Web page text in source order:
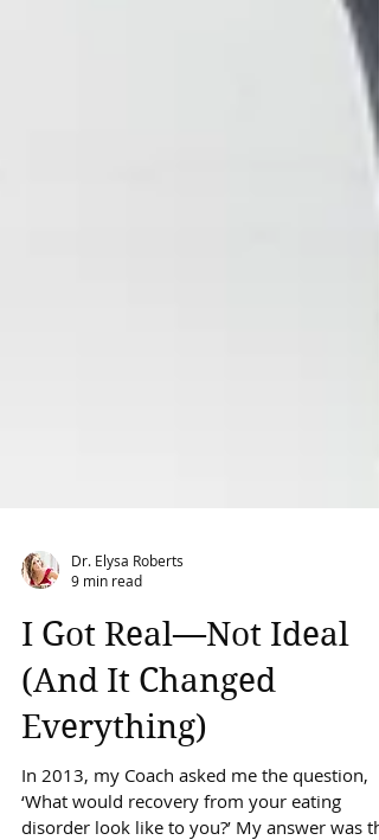
9 min read
I Got Real—Not Ideal
(And It Changed
Everything)
In 2013, my Coach asked me the question,